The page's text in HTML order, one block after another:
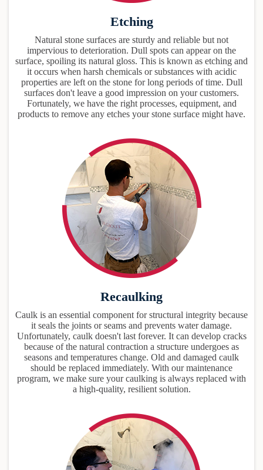
Etching
Natural stone surfaces are sturdy and reliable but not
impervious to deterioration. Dull spots can appear on the
surface, spoiling its natural gloss. This is known as etching and
it occurs when harsh chemicals or substances with acidic
properties are left on the stone for long periods of time. Dull
surfaces don't leave a good impression on your customers.
Fortunately, we have the right processes, equipment, and
products to remove any etches your stone surface might have.
Recaulking
Caulk is an essential component for structural integrity because
it seals the joints or seams and prevents water damage.
Unfortunately, caulk doesn't last forever. It can develop cracks
because of the natural contraction a structure undergoes as
seasons and temperatures change. Old and damaged caulk
should be replaced immediately. With our maintenance
program, we make sure your caulking is always replaced with
a high-quality, resilient solution.